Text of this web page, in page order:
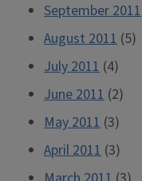
September 2011
August 2011 (5)
July 2011 (4)
June 2011 (2)
May 2011 (3)
April 2011 (3)